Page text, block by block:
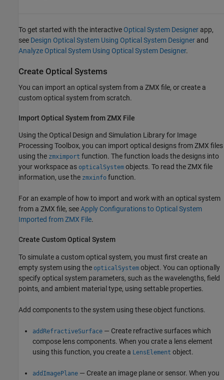
To get started with the interactive Optical System Designer app,
see Design Optical System Using Optical System Designer and
Analyze Optical System Using Optical System Designer.
Create Optical Systems
You can import an optical system from a ZMX file, or create a
custom optical system from scratch.
Import Optical System from ZMX File
Using the Optical Design and Simulation Library for Image
Processing Toolbox, you can import optical designs from ZMX files
using the zmximport function. The function loads the designs into
your workspace as opticalSystem objects. To read the ZMX file
information, use the zmxinfo function.
For an example of how to import and work with an optical system
from a ZMX file, seeApply Configurations to Optical System
Imported from ZMX File.
Create Custom Optical System
To simulate a custom optical system, you must first create an
empty system using the opticalSystem object. You can optionally
specify optical system parameters, such as the wavelengths, field
points, and ambient material type, using settable properties.
Add components to the system using these object functions.
addRefractiveSurface — Create refractive surfaces which
compose lens components. When you crate a lens element
using this function, you create a LensElement object.
addImagePlane — Create an image plane or sensor. When you